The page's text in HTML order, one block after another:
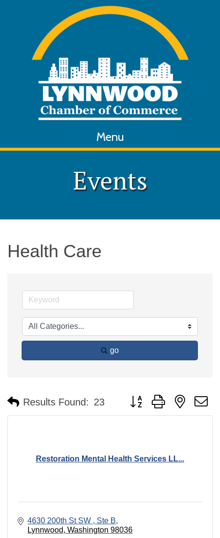
Menu
Events
Health Care
go
Results Found: 23 Button group with nested
Restoration Mental Health Services LL...
4630 200th St SW
Ste B
Lynnwood Washington 98036